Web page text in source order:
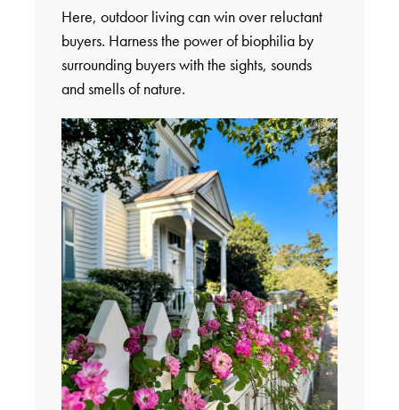
Here, outdoor living can win over reluctant
buyers. Harness the power of biophilia by
surrounding buyers with the sights, sounds
and smells of nature.